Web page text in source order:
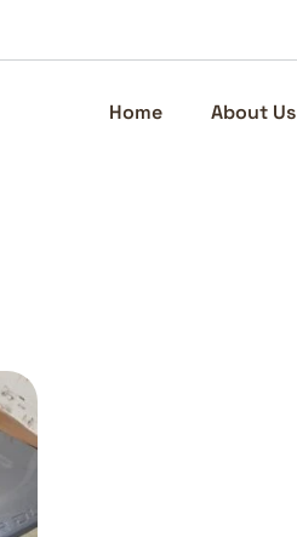
Home About Us